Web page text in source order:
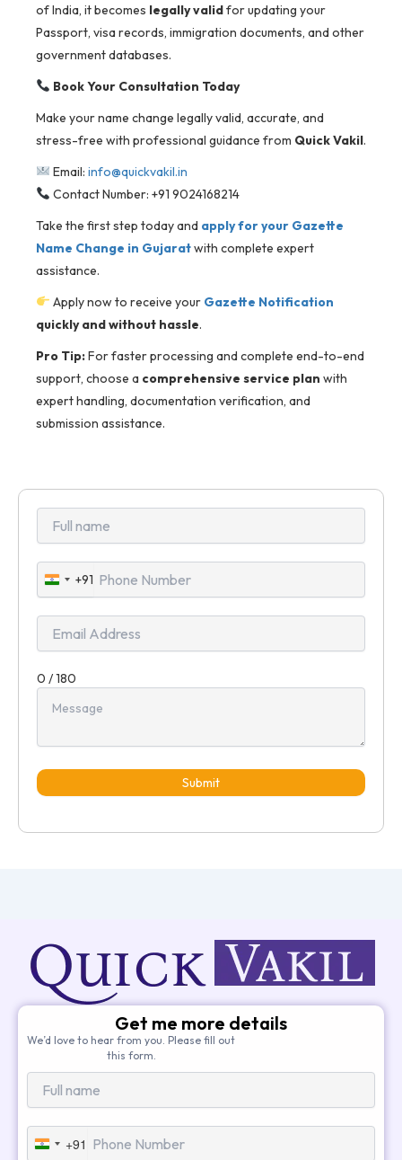
of India, it becomes legally validfor updating your
Passport, visa records, immigration documents, and other
government databases.
Book Your Consultation Today
Make your name change legally valid, accurate, and
stress-free with professional guidance from Quick Vakil.
Email: info@quickvakil.in
Contact Number: +91 9024168214
Take the first step today and apply for your Gazette
Name Change in Gujaratwith complete expert
assistance.
Apply now to receive your Gazette Notification
quickly and without hassle.
Pro Tip:For faster processing and complete end-to-end
support, choose a comprehensive service plan with
expert handling, documentation verification, and
submission assistance.
India
+91
+91
0 / 180
Submit
Get me more details
We’d love to hear from you. Please fill out
this form.
India+91